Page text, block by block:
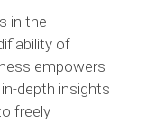
in the
of
empowers
depth insights
freely